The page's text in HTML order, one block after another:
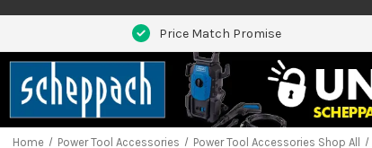
Price Match Promise
Home Power Tool Accessories Power Tool Accessories Shop All